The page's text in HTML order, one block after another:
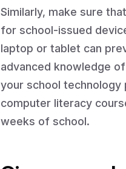
Similarly, make sure
for school-issued
laptop or tablet can
advanced knowledge
your school technology
computer literacy
weeks of school.